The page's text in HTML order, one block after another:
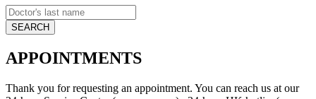
APPOINTMENTS
Thank you for requesting an appointment. You can reach us at our